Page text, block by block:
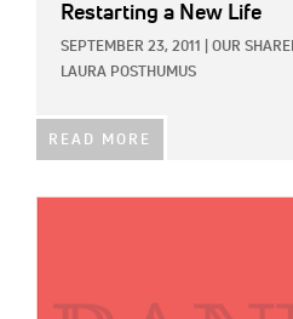
Restarting a New Life
SEPTEMBER 23, 2011 OUR
LAURA POSTHUMUS
READ MORE